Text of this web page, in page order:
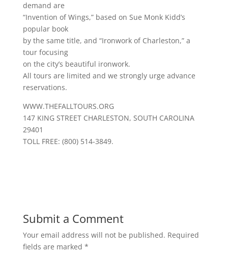
demand are
“Invention of Wings,” based on Sue Monk Kidd’s
popular book
by the same title, and “Ironwork of Charleston,” a
tour focusing
on the city’s beautiful ironwork.
All tours are limited and we strongly urge advance
reservations.
WWW.THEFALLTOURS.ORG
147 KING STREET CHARLESTON, SOUTH CAROLINA
29401
TOLL FREE: (800) 514-3849.
Submit a Comment
Your email address will not be published. Required
fields are marked *